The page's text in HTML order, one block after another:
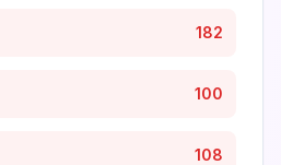
182
100
108